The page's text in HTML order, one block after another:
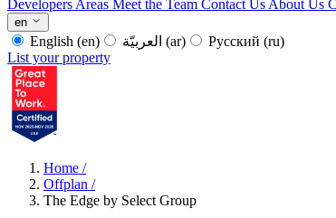
Developers Areas Meet the Team Contact Us About Us
en
English (en) (ar) Русский (ru)
List your property
Home /
Offplan /
The Edge by Select Group